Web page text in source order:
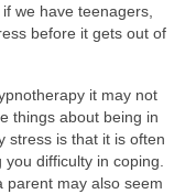
we have teenagers,
before it gets out of
it may not
things about being in
stress is that it is often
difficulty in coping.
parent may also seem